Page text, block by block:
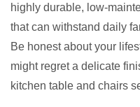
highly durable, low-
that can withstand daily
Be honest about your
might regret a delicate
kitchen table and chairs